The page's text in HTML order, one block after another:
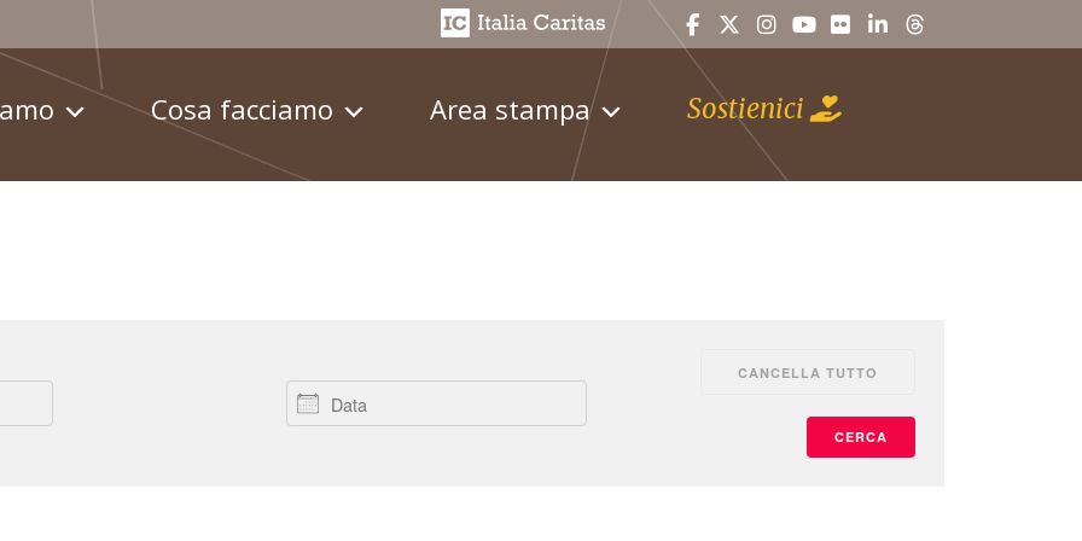
Cosa facciamo Area stampa Sostienici
Data CANCELLA TUTTO
CERCA